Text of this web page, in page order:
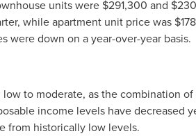
units were $291,300 and
while apartment unit price was
were down on a year-over-year basis.
to moderate, as the combination
income levels have decreased
from historically low levels.